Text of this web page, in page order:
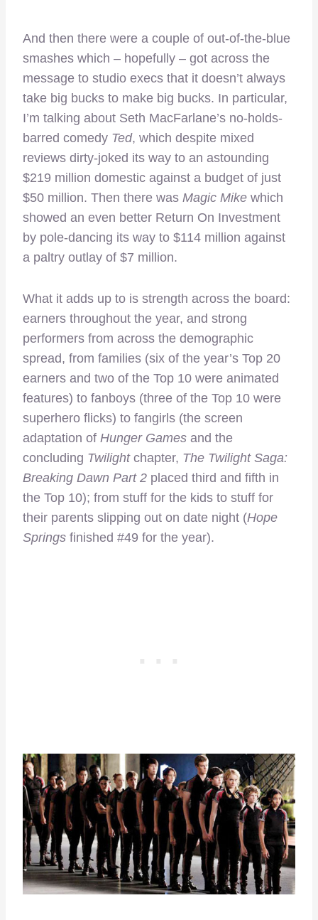
And then there were a couple of out-of-the-blue
smashes which – hopefully – got across the
message to studio execs that it doesn’t always
take big bucks to make big bucks. In particular,
I’m talking about Seth MacFarlane’s no-holds-
barred comedy Ted, which despite mixed
reviews dirty-joked its way to an astounding
$219 million domestic against a budget of just
$50 million. Then there was Magic Mike which
showed an even better Return On Investment
by pole-dancing its way to $114 million against
a paltry outlay of $7 million.
What it adds up to is strength across the board:
earners throughout the year, and strong
performers from across the demographic
spread, from families (six of the year’s Top 20
earners and two of the Top 10 were animated
features) to fanboys (three of the Top 10 were
superhero flicks) to fangirls (the screen
adaptation of Hunger Games and the
concluding Twilight chapter, The Twilight Saga:
Breaking Dawn Part 2 placed third and fifth in
the Top 10); from stuff for the kids to stuff for
their parents slipping out on date night (Hope
Springs finished #49 for the year).